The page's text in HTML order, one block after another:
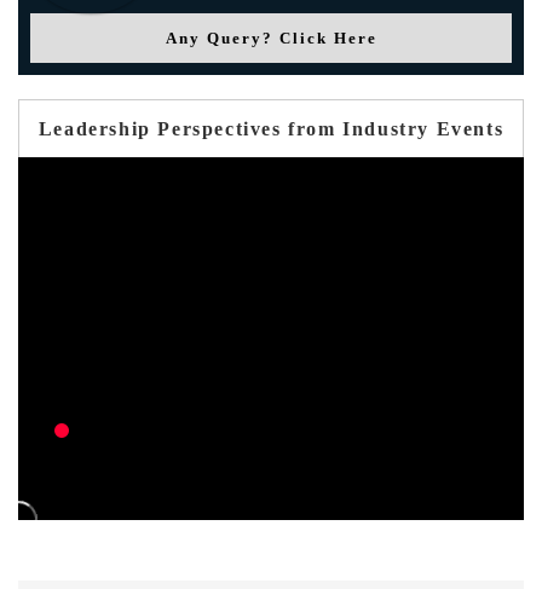
Any Query? Click Here
Leadership Perspectives from Industry Events